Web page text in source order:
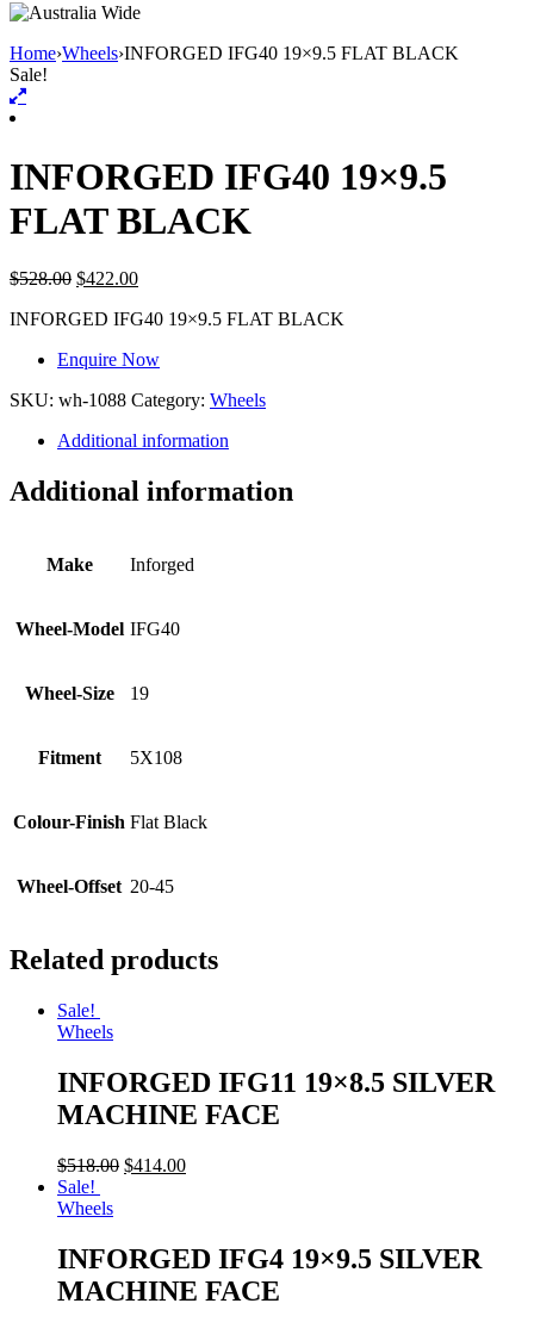
Home›Wheels›INFORGED IFG40 19×9.5 FLAT BLACK
Sale!
INFORGED IFG40 19×9.5
FLAT BLACK
$528.00 $422.00
INFORGED IFG40 19×9.5 FLAT BLACK
Enquire Now
SKU: wh-1088 Category: Wheels
Additional information
Additional information
Make Inforged
Wheel-Model IFG40
Wheel-Size 19
Fitment 5X108
Colour-Finish Flat Black
Wheel-Offset 20-45
Related products
Sale!
Wheels
INFORGED IFG11 19×8.5 SILVER
MACHINE FACE
$518.00 $414.00
Sale!
Wheels
INFORGED IFG4 19×9.5 SILVER
MACHINE FACE